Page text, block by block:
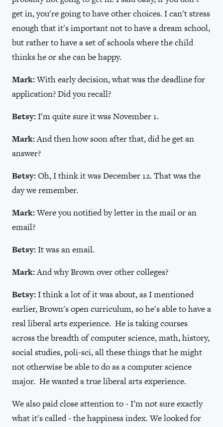
get in, you're going to have other choices. I can't stress
enough that it's important not to have a dream school,
but rather to have a set of schools where the child
thinks he or she can be happy.
Mark:With early decision, what was the deadline for
application? Did you recall?
Betsy:I'm quite sure it was November 1.
Mark:And then how soon after that, did he get an
answer?
Betsy:Oh, I think it was December 12. That was the
day we remember.
Mark:Were you notified by letter in the mail or an
email?
Betsy:It was an email.
Mark:And why Brown over other colleges?
Betsy:I think a lot of it was about, as I mentioned
earlier, Brown's open curriculum, so he's able to have a
real liberal arts experience. He is taking courses
across the breadth of computer science, math, history,
social studies, poli-sci, all these things that he might
not otherwise be able to do as a computer science
major. He wanted a true liberal arts experience.
We also paid close attention to - I’m not sure exactly
what it's called - the happiness index. We looked for